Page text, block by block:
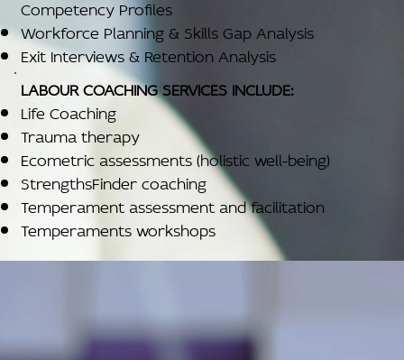
Competency Profiles
Workforce Planning & Skills Gap Analysis
Exit Interviews & Retention Analysis
LABOUR COACHING SERVICES INCLUDE:
Life Coaching
Trauma therapy
Ecometric assessments (holistic well-being)
StrengthsFinder coaching
Temperament assessment and facilitation
Temperaments workshops